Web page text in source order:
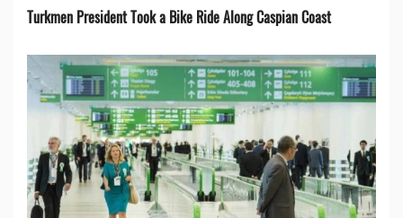
Turkmen President Took a Bike Ride Along Caspian Coast